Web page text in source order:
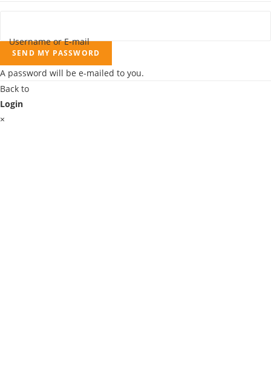
Username or E-mail
SEND MY PASSWORD
A password will be e-mailed to you.
Back to
Login
×